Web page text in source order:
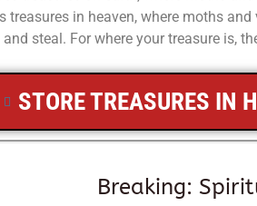
in heaven, where moths
steal. For where your treasure is,
STORE TREASURES IN
Breaking: